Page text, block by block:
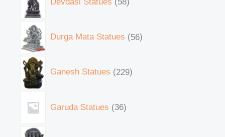
Durga Mata Statues 56
Ganesh Statues 229
Garuda Statues 36